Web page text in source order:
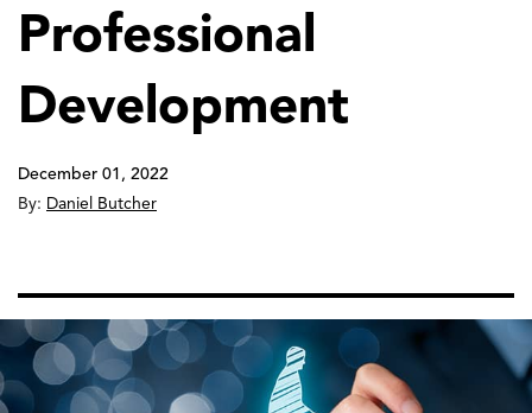
Professional
Development
December 01, 2022
By: Daniel Butcher